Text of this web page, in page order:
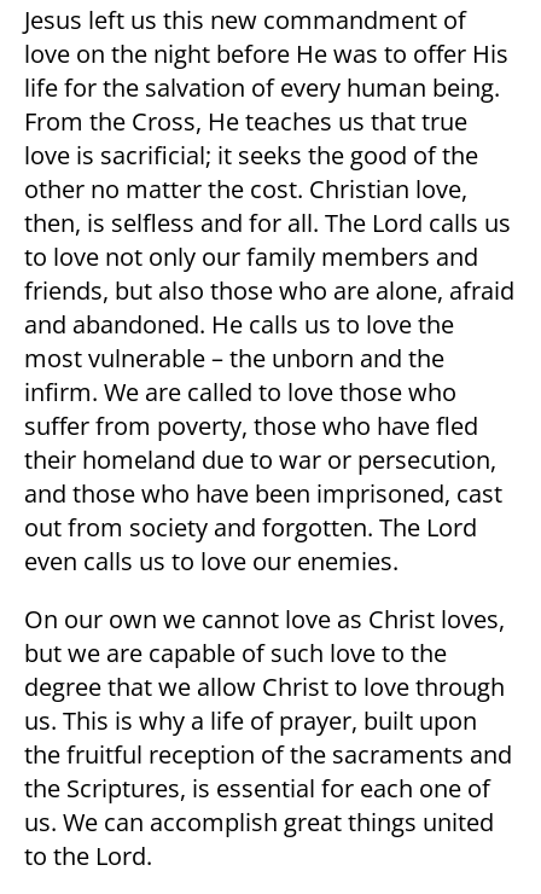
Jesus left us this new commandment of
love on the night before He was to offer His
life for the salvation of every human being.
From the Cross, He teaches us that true
love is sacrificial; it seeks the good of the
other no matter the cost. Christian love,
then, is selfless and for all. The Lord calls us
to love not only our family members and
friends, but also those who are alone, afraid
and abandoned. He calls us to love the
most vulnerable – the unborn and the
infirm. We are called to love those who
suffer from poverty, those who have fled
their homeland due to war or persecution,
and those who have been imprisoned, cast
out from society and forgotten. The Lord
even calls us to love our enemies.
On our own we cannot love as Christ loves,
but we are capable of such love to the
degree that we allow Christ to love through
us. This is why a life of prayer, built upon
the fruitful reception of the sacraments and
the Scriptures, is essential for each one of
us. We can accomplish great things united
to the Lord.